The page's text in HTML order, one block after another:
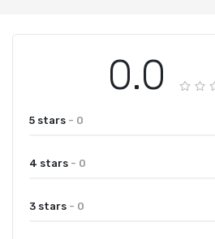
0.0
5 stars - 0
4 stars - 0
3 stars - 0